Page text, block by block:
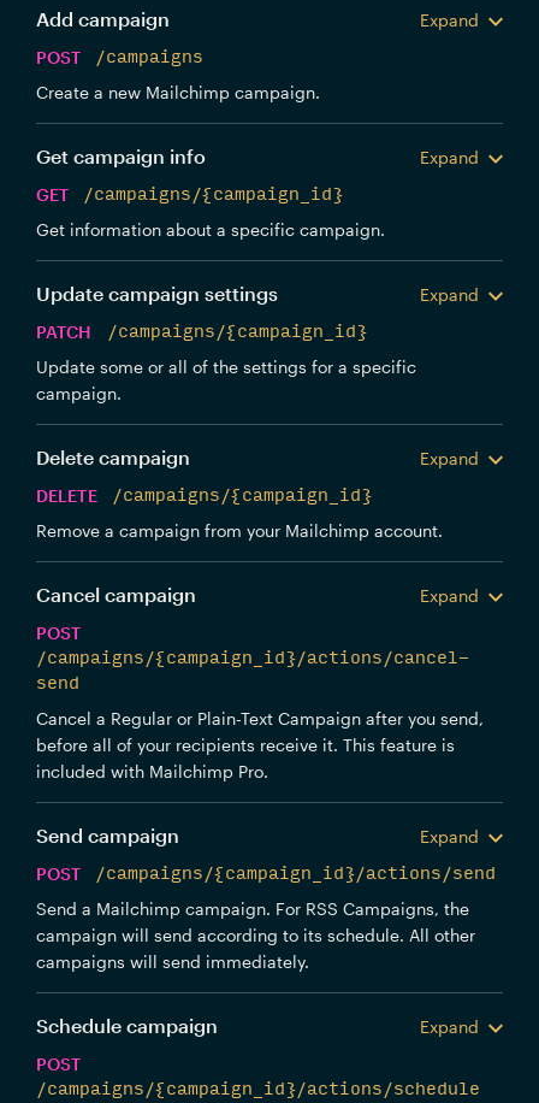
Add campaign
Expand
POST
/campaigns
Create a new Mailchimp campaign.
Get campaign info
Expand
GET
/campaigns/{campaign_id}
Get information about a specific campaign.
Update campaign settings
Expand
PATCH
/campaigns/{campaign_id}
Update some or all of the settings for a specific
campaign.
Delete campaign
Expand
DELETE
/campaigns/{campaign_id}
Remove a campaign from your Mailchimp account.
Cancel campaign
Expand
POST
/campaigns/{campaign_id}/actions/cancel-
send
Cancel a Regular or Plain-Text Campaign after you send,
before all of your recipients receive it. This feature is
included with Mailchimp Pro.
Send campaign
Expand
POST
/campaigns/{campaign_id}/actions/send
Send a Mailchimp campaign. For RSS Campaigns, the
campaign will send according to its schedule. All other
campaigns will send immediately.
Schedule campaign
Expand
POST
/campaigns/{campaign_id}/actions/schedule